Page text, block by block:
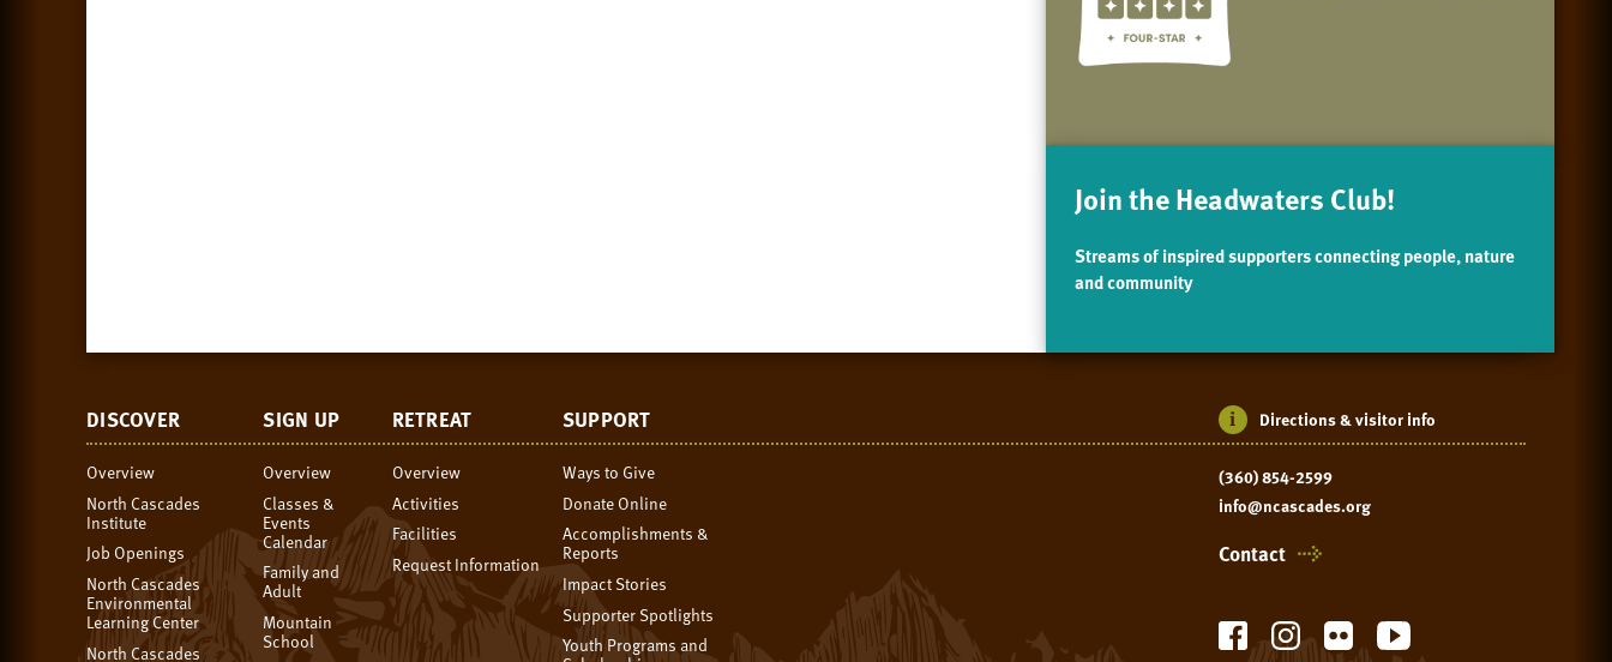
Join the Headwaters Club!
Streams of inspired supporters connecting people, nature
and community
DISCOVER
Overview
North Cascades
Institute
Job Openings
North Cascades
Environmental
Learning Center
North Cascades
SIGN UP
Overview
Classes &
Events
Calendar
Family and
Adult
Mountain
School
RETREAT
Overview
Activities
Facilities
Request Information
SUPPORT
Ways to Give
Donate Online
Accomplishments &
Reports
Impact Stories
Supporter Spotlights
Youth Programs and
Directions & visitor info
(360) 854-2599
info@ncascades.org
Contact